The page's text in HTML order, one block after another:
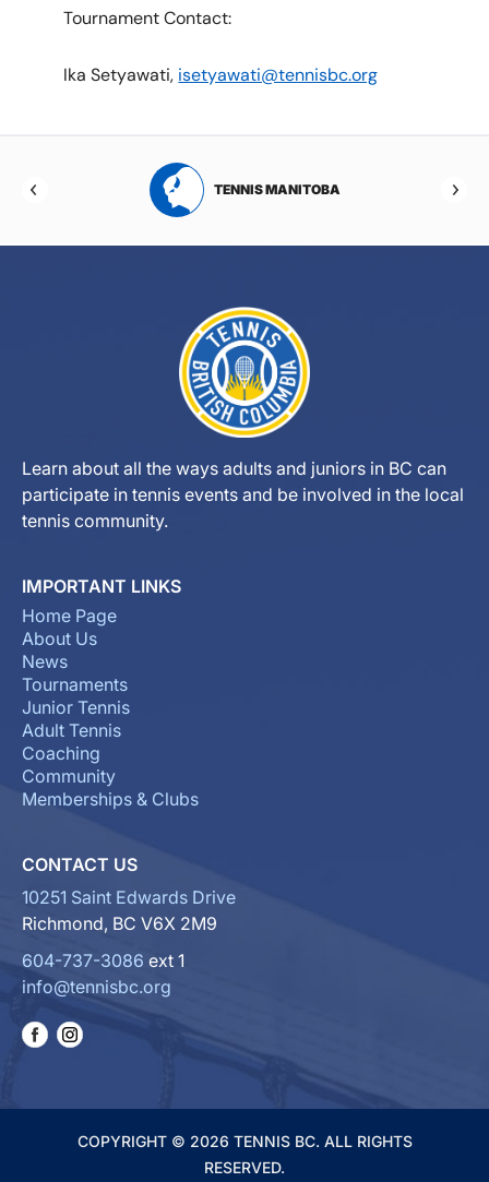
Tournament Contact:
Ika Setyawati, isetyawati@tennisbc.org
TENNIS MANITOBA
Learn about all the ways adults and juniors in BC can
participate in tennis events and be involved in the local
tennis community.
IMPORTANT LINKS
Home Page
About Us
News
Tournaments
Junior Tennis
Adult Tennis
Coaching
Community
Memberships & Clubs
CONTACT US
10251 Saint Edwards Drive
Richmond, BC V6X 2M9
604-737-3086 ext 1
info@tennisbc.org
COPYRIGHT © 2026 TENNIS BC. ALL RIGHTS
RESERVED.